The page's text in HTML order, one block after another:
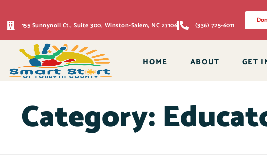
155 Sunnynoll Ct., Suite 300, Winston-Salem, NC 27106 (336) 725-6011
HOME ABOUT GET
Category: